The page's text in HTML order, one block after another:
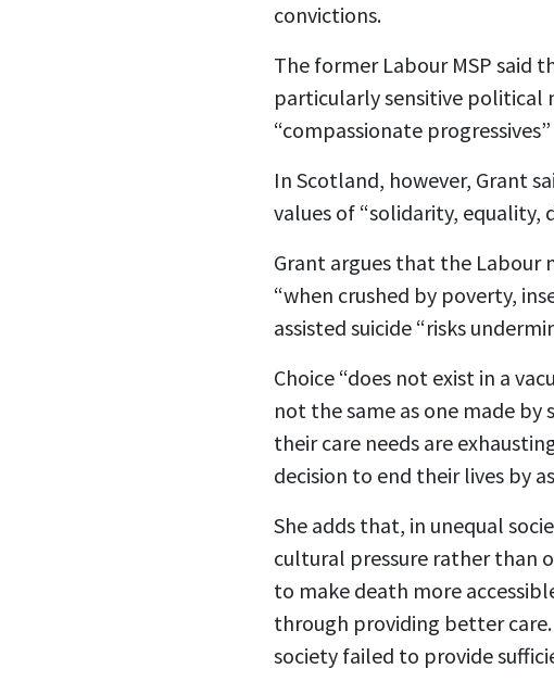
convictions.
The former Labour MSP said
particularly sensitive political
“compassionate
In Scotland, however, Grant
values of “solidarity,
Grant argues that the
“when crushed by poverty,
assisted suicide “risks
Choice “does not exist in a
not the same as one made
their care needs are
decision to end their lives by
She adds that, in unequal
cultural pressure rather than
to make death more
through providing better
society failed to provide